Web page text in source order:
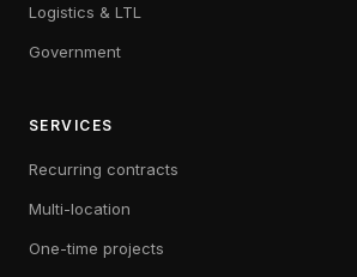
Logistics & LTL
Government
SERVICES
Recurring contracts
Multi-location
One-time projects